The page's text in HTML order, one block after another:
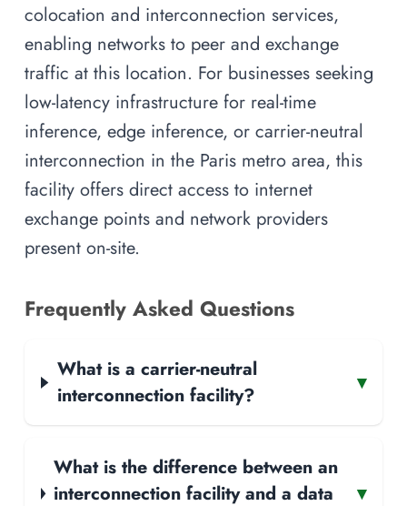
colocation and interconnection services,
enabling networks to peer and exchange
traffic at this location. For businesses seeking
low-latency infrastructure for real-time
inference, edge inference, or carrier-neutral
interconnection in the Paris metro area, this
facility offers direct access to internet
exchange points and network providers
present on-site.
Frequently Asked Questions
What is a carrier-neutral
interconnection facility?
▾
What is the difference between an
interconnection facility and a data
▾